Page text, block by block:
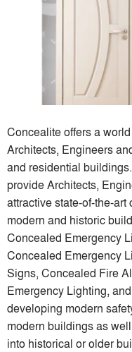
Concealite offers a
Architects, Engineers
and residential
provide Architects,
attractive state-of-the-
modern and historic
Concealed Emergency
Concealed Emergency
Signs, Concealed Fire
Emergency Lighting,
developing modern
modern buildings as
into historical or older